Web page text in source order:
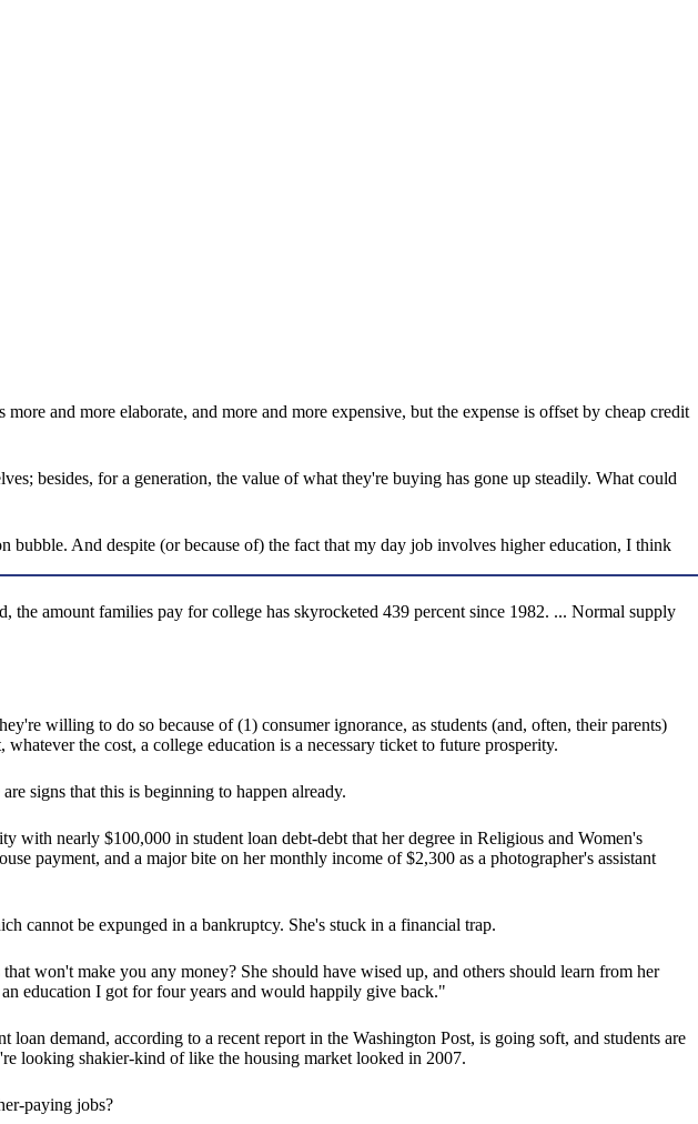
and more elaborate, and more and more expensive, but the expense is offset by cheap credit
besides, for a generation, the value of what they're buying has gone up steadily. What could
And despite (or because of) the fact that my day job involves higher education, I think
amount families pay for college has skyrocketed 439 percent since 1982. ... Normal supply
willing to do so because of (1) consumer ignorance, as students (and, often, their parents)
the cost, a college education is a necessary ticket to future prosperity.
signs that this is beginning to happen already.
nearly $100,000 in student loan debt-debt that her degree in Religious and Women's
payment, and a major bite on her monthly income of $2,300 as a photographer's assistant
cannot be expunged in a bankruptcy. She's stuck in a financial trap.
won't make you any money? She should have wised up, and others should learn from her
education I got for four years and would happily give back."
demand, according to a recent report in the Washington Post, is going soft, and students are
looking shakier-kind of like the housing market looked in 2007.
paying jobs?